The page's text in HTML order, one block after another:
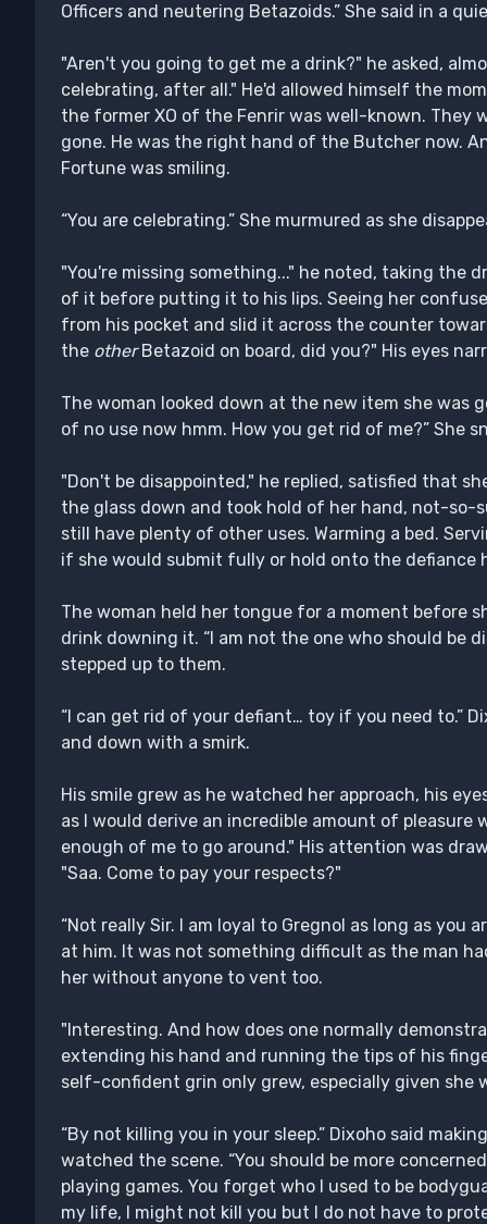
Officers and neutering Betazoids.” She said in a
"Aren't you going to get me a drink?" he asked,
celebrating, after all." He'd allowed himself the
the former XO of the Fenrir was well-known. They
gone. He was the right hand of the Butcher now.
Fortune was smiling.
“You are celebrating.” She murmured as she
"You're missing something..." he noted, taking the
of it before putting it to his lips. Seeing her
from his pocket and slid it across the counter
the otherBetazoid on board, did you?" His eyes
The woman looked down at the new item she was
of no use now hmm. How you get rid of me?” She
"Don't be disappointed," he replied, satisfied that
the glass down and took hold of her hand, not-so-
still have plenty of other uses. Warming a bed.
if she would submit fully or hold onto the defiance
The woman held her tongue for a moment before
drink downing it. “I am not the one who should be
stepped up to them.
“I can get rid of your defiant… toy if you need to.”
and down with a smirk.
His smile grew as he watched her approach, his
as I would derive an incredible amount of
enough of me to go around." His attention was
"Saa. Come to pay your respects?"
“Not really Sir. I am loyal to Gregnol as long as you
at him. It was not something difficult as the man
her without anyone to vent too.
"Interesting. And how does one normally
extending his hand and running the tips of his
self-confident grin only grew, especially given she
“By not killing you in your sleep.” Dixoho said
watched the scene. “You should be more
playing games. You forget who I used to be
my life, I might not kill you but I do not have to